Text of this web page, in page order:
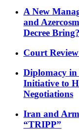
A New
and
Decree Bring?
Court
Diplomacy in
Initiative to
Negotiations
Iran and
“TRIPP”